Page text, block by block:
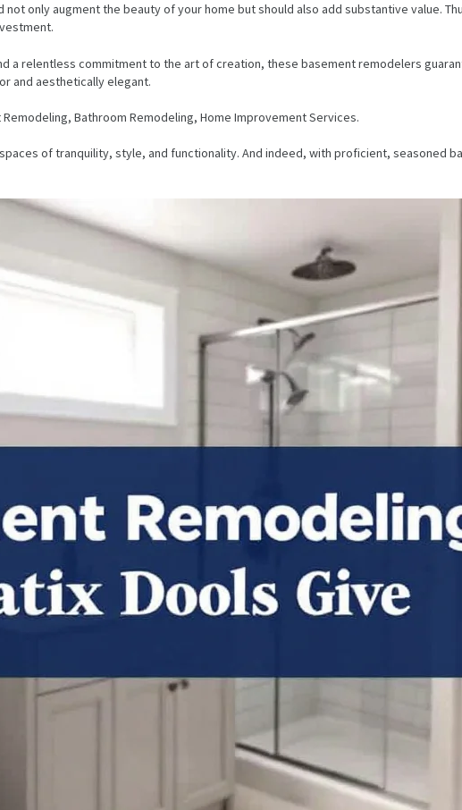
only augment the beauty of your home but should also add substantive value.
a relentless commitment to the art of creation, these basement remodelers
and aesthetically elegant.
Bathroom Remodeling, Home Improvement Services.
of tranquility, style, and functionality. And indeed, with proficient, seasoned